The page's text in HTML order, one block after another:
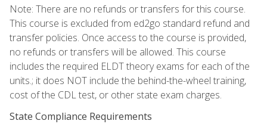
Note: There are no refunds or transfers for this course.
This course is excluded from ed2go standard refund and
transfer policies. Once access to the course is provided,
no refunds or transfers will be allowed. This course
includes the required ELDT theory exams for each of the
units.; it does NOT include the behind-the-wheel training,
cost of the CDL test, or other state exam charges.
State Compliance Requirements